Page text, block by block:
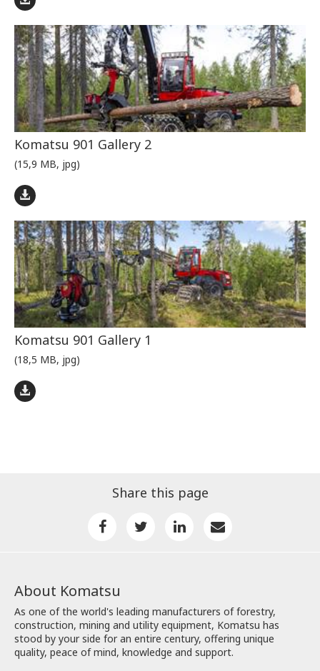
Komatsu 901 Gallery 2
(15,9 MB, jpg)
Komatsu 901 Gallery 1
(18,5 MB, jpg)
Share this page
About Komatsu
As one of the world's leading manufacturers of forestry,
construction, mining and utility equipment, Komatsu has
stood by your side for an entire century, offering unique
quality, peace of mind, knowledge and support.